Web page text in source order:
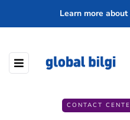
Learn more
CONTACT